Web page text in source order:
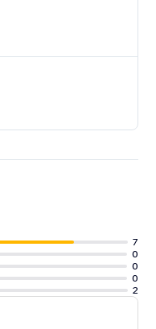
7
0
0
0
2